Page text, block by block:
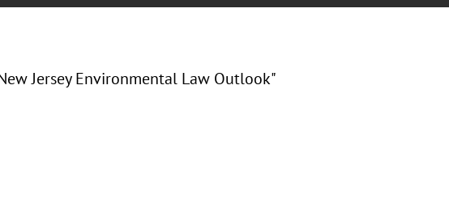
Jersey Environmental Law Outlook"